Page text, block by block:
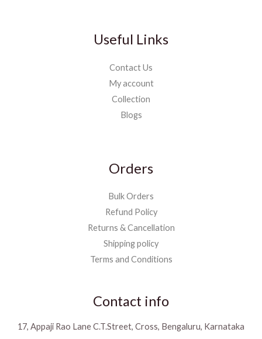
Useful Links
Contact Us
My account
Collection
Blogs
Orders
Bulk Orders
Refund Policy
Returns & Cancellation
Shipping policy
Terms and Conditions
Contact info
17, Appaji Rao Lane C.T.Street, Cross, Bengaluru, Karnataka